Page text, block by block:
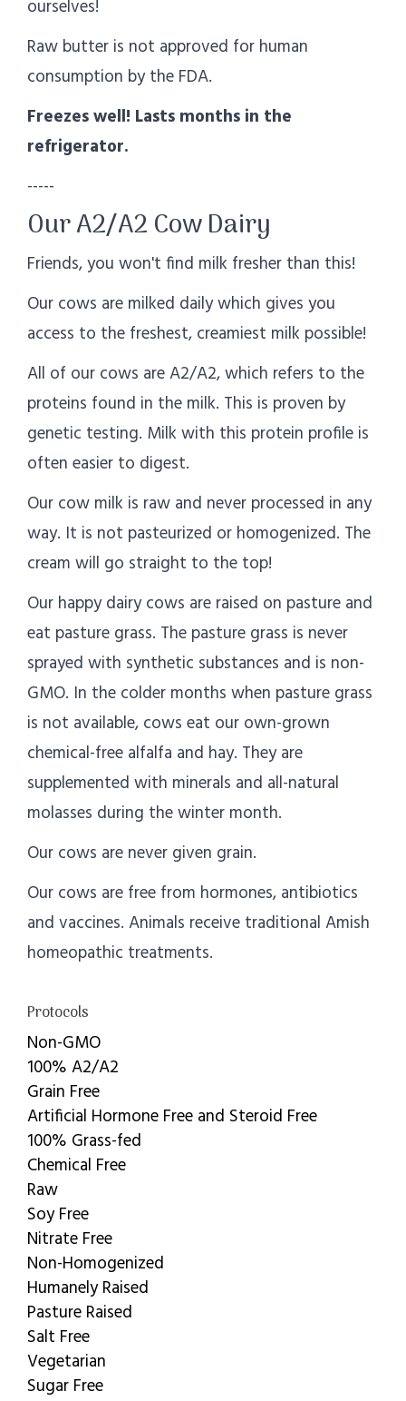
ourselves!
Raw butter is not approved for human
consumption by the FDA.
Freezes well! Lasts months in the
refrigerator.
-----
Our A2/A2 Cow Dairy
Friends, you won't find milk fresher than this!
Our cows are milked daily which gives you
access to the freshest, creamiest milk possible!
All of our cows are A2/A2, which refers to the
proteins found in the milk. This is proven by
genetic testing. Milk with this protein profile is
often easier to digest.
Our cow milk is raw and never processed in any
way. It is not pasteurized or homogenized. The
cream will go straight to the top!
Our happy dairy cows are raised on pasture and
eat pasture grass. The pasture grass is never
sprayed with synthetic substances and is non-
GMO. In the colder months when pasture grass
is not available, cows eat our own-grown
chemical-free alfalfa and hay. They are
supplemented with minerals and all-natural
molasses during the winter month.
Our cows are never given grain.
Our cows are free from hormones, antibiotics
and vaccines. Animals receive traditional Amish
homeopathic treatments.
Protocols
Non-GMO
100% A2/A2
Grain Free
Artificial Hormone Free and Steroid Free
100% Grass-fed
Chemical Free
Raw
Soy Free
Nitrate Free
Non-Homogenized
Humanely Raised
Pasture Raised
Salt Free
Vegetarian
Sugar Free